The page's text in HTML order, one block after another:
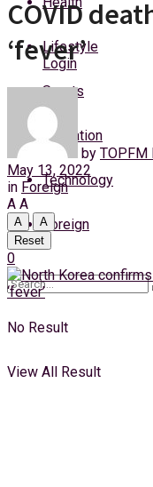
Thursday, 6 August,
Login
Lifestyle
Sports
Education
Technology
Foreign
No Result
View All Result
COVID
‘fever’
by TOPFM
May 13, 2022
in Foreign
A A
A
A
Reset
0